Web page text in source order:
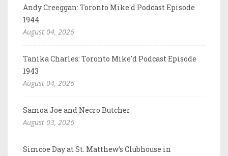
Andy Creeggan: Toronto Mike'd Podcast Episode
1944
August 04, 2026
Tanika Charles: Toronto Mike'd Podcast Episode
1943
August 04, 2026
Samoa Joe and Necro Butcher
August 03, 2026
Simcoe Day at St. Matthew’s Clubhouse in